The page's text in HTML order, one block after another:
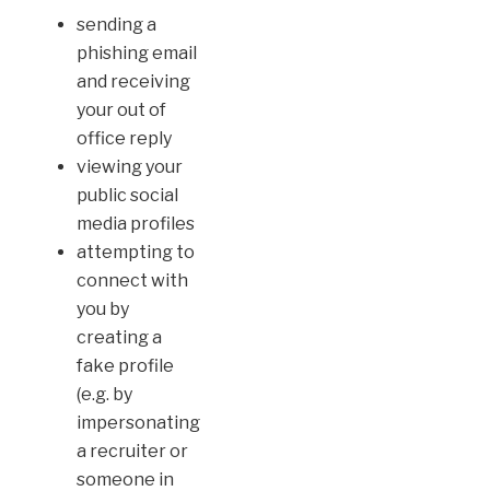
sending a
phishing email
and receiving
your out of
office reply
viewing your
public social
media profiles
attempting to
connect with
you by
creating a
fake profile
(e.g. by
impersonating
a recruiter or
someone in